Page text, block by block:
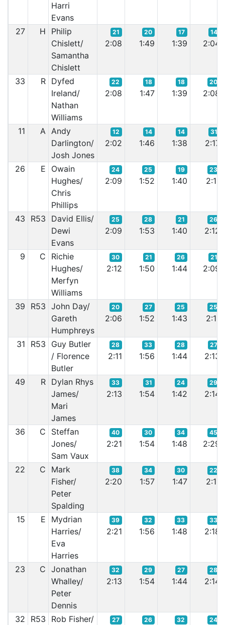
Harri
Evans
27 H
Philip
Chislett/
Samantha
Chislett
21
2:08
20
1:49
17
1:39
14
2:04
33 R Dyfed
Ireland/
Nathan
Williams
22
2:08
18
1:47
18
1:39
20
2:08
11 A Andy
Darlington/
Josh Jones
12
2:02
14
1:46
14
1:38
31
2:17
26 E
Owain
Hughes/
Chris
Phillips
24
2:09
25
1:52
19
1:40
23
2:11
43 R53
David Ellis/
Dewi
Evans
25
2:09
28
1:53
21
1:40
26
2:12
9 C
Richie
Hughes/
Merfyn
Williams
30
2:12
21
1:50
26
1:44
21
2:09
39 R53 John Day/
Gareth
Humphreys
20
2:06
27
1:52
25
1:43
25
2:11
31 R53
Guy Butler
/ Florence
Butler
28
2:11
33
1:56
28
1:44
27
2:13
49 R Dylan Rhys
James/
Mari
James
33
2:13
31
1:54
24
1:42
29
2:14
36 C
Steffan
Jones/
Sam Vaux
40
2:21
30
1:54
34
1:48
45
2:29
22 C
Mark
Fisher/
Peter
Spalding
38
2:20
34
1:57
30
1:47
22
2:11
15 E
Mydrian
Harries/
Eva
Harries
39
2:21
32
1:56
33
1:48
33
2:18
23 C Jonathan
Whalley/
Peter
Dennis
32
2:13
29
1:54
27
1:44
28
2:14
32 R53 Rob Fisher/ 27 26 32 24